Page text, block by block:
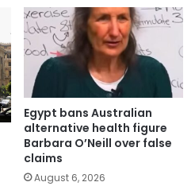
Egypt bans Australian
alternative health figure
Barbara O’Neill over false
claims
August 6, 2026